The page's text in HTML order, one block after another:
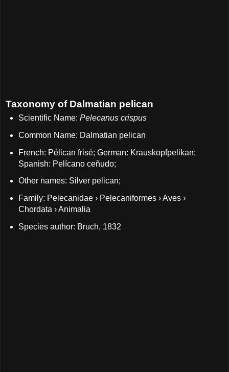
Taxonomy of Dalmatian pelican
Scientific Name: Pelecanus crispus
Common Name: Dalmatian pelican
French: Pélican frisé; German: Krauskopfpelikan;
Spanish: Pelícano ceñudo;
Other names: Silver pelican;
Family: Pelecanidae › Pelecaniformes › Aves ›
Chordata › Animalia
Species author: Bruch, 1832